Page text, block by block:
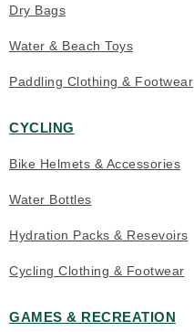
Dry Bags
Water & Beach Toys
Paddling Clothing & Footwear
CYCLING
Bike Helmets & Accessories
Water Bottles
Hydration Packs & Resevoirs
Cycling Clothing & Footwear
GAMES & RECREATION